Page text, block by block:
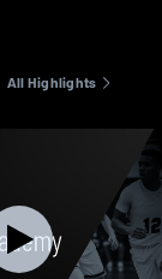
All Highlights